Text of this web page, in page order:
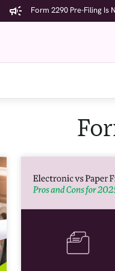
Form 2290 Pre-Filing Is